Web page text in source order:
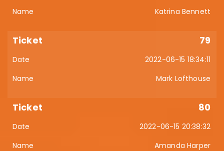
Katrina Bennett
79
2022-06-15 18:34:11
Mark Lofthouse
80
2022-06-15 20:38:32
Amanda Harper